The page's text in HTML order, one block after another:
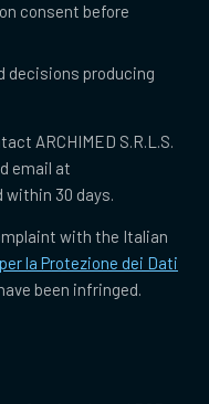
consent before
decisions producing
ARCHIMED S.R.L.S.
email at
within 30 days.
with the Italian
la Protezione dei Dati
been infringed.